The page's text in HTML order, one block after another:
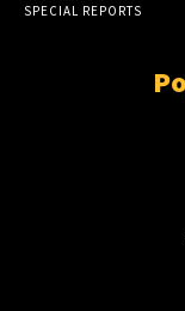
SPECIAL REPORTS